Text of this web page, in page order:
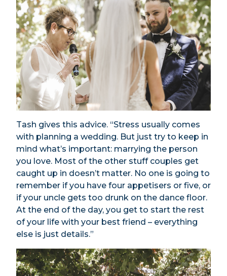
Tash gives this advice. “Stress usually comes
with planning a wedding. But just try to keep in
mind what’s important: marrying the person
you love. Most of the other stuff couples get
caught up in doesn’t matter. No one is going to
remember if you have four appetisers or five, or
if your uncle gets too drunk on the dance floor.
At the end of the day, you get to start the rest
of your life with your best friend – everything
else is just details.”